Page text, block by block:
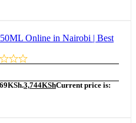
3,744KShCurrent price is: